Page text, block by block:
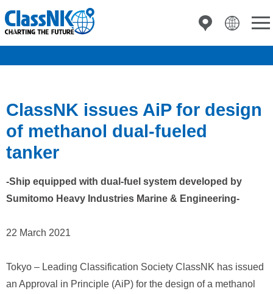
ClassNK issues AiP for design
of methanol dual-fueled
tanker
-Ship equipped with dual-fuel system developed by
Sumitomo Heavy Industries Marine & Engineering-
22 March 2021
Tokyo – Leading Classification Society ClassNK has issued
an Approval in Principle (AiP) for the design of a methanol